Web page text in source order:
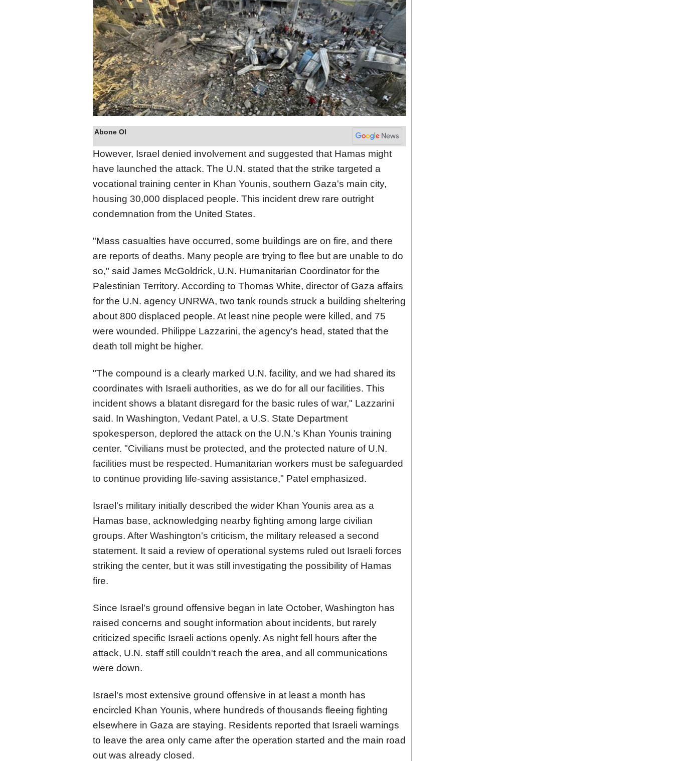
Abone Ol
However, Israel denied involvement and suggested that Hamas might
have launched the attack. The U.N. stated that the strike targeted a
vocational training center in Khan Younis, southern Gaza's main city,
housing 30,000 displaced people. This incident drew rare outright
condemnation from the United States.
"Mass casualties have occurred, some buildings are on fire, and there
are reports of deaths. Many people are trying to flee but are unable to do
so," said James McGoldrick, U.N. Humanitarian Coordinator for the
Palestinian Territory. According to Thomas White, director of Gaza affairs
for the U.N. agency UNRWA, two tank rounds struck a building sheltering
about 800 displaced people. At least nine people were killed, and 75
were wounded. Philippe Lazzarini, the agency's head, stated that the
death toll might be higher.
"The compound is a clearly marked U.N. facility, and we had shared its
coordinates with Israeli authorities, as we do for all our facilities. This
incident shows a blatant disregard for the basic rules of war," Lazzarini
said. In Washington, Vedant Patel, a U.S. State Department
spokesperson, deplored the attack on the U.N.'s Khan Younis training
center. "Civilians must be protected, and the protected nature of U.N.
facilities must be respected. Humanitarian workers must be safeguarded
to continue providing life-saving assistance," Patel emphasized.
Israel's military initially described the wider Khan Younis area as a
Hamas base, acknowledging nearby fighting among large civilian
groups. After Washington's criticism, the military released a second
statement. It said a review of operational systems ruled out Israeli forces
striking the center, but it was still investigating the possibility of Hamas
fire.
Since Israel's ground offensive began in late October, Washington has
raised concerns and sought information about incidents, but rarely
criticized specific Israeli actions openly. As night fell hours after the
attack, U.N. staff still couldn't reach the area, and all communications
were down.
Israel's most extensive ground offensive in at least a month has
encircled Khan Younis, where hundreds of thousands fleeing fighting
elsewhere in Gaza are staying. Residents reported that Israeli warnings
to leave the area only came after the operation started and the main road
out was already closed.